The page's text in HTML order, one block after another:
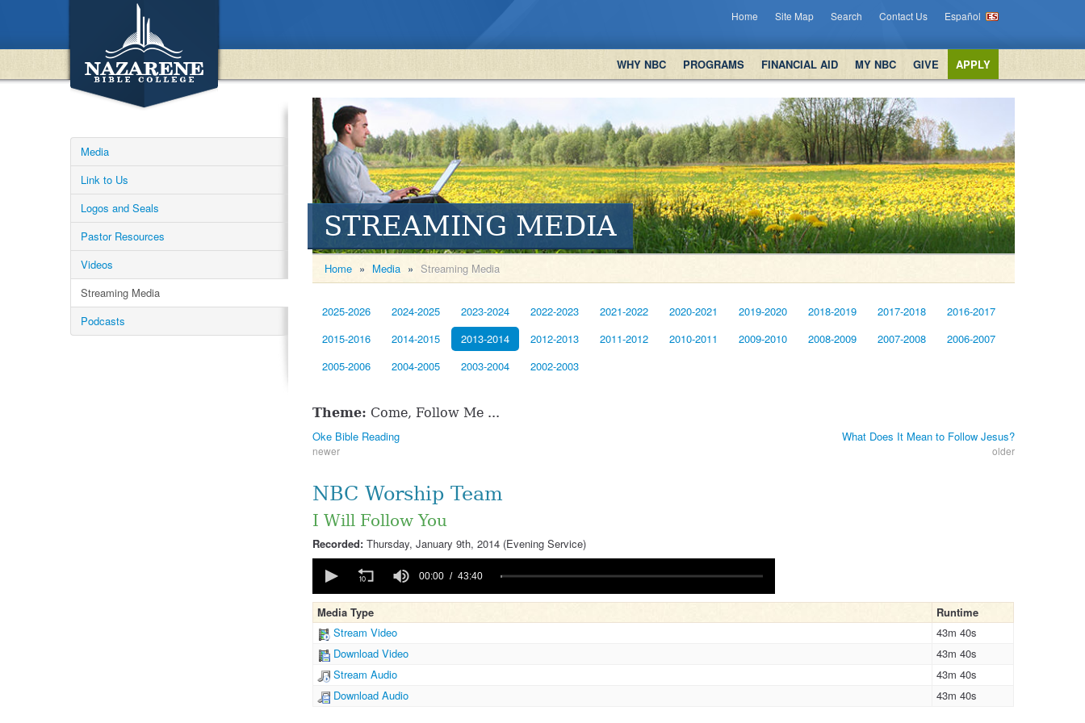
Home Site Map Search Contact Us Español
WHY NBC PROGRAMS FINANCIAL AID MY NBC GIVE APPLY
Media
Link to Us
Logos and Seals
Pastor Resources
Videos
Streaming Media
Podcasts
STREAMING MEDIA
Home » Media » Streaming Media
2025-2026 2024-2025 2023-2024 2022-2023 2021-2022 2020-2021 2019-2020 2018-2019 2017-2018
2016-2017
2015-2016
2014-2015 2013-2014 2012-2013 2011-2012 2010-2011 2009-2010 2008-2009 2007-2008
2006-2007
2005-2006
2004-2005 2003-2004 2002-2003
Theme: Come, Follow Me ...
Oke Bible Reading
newer
What Does It Mean to Follow Jesus?
older
NBC Worship Team
I Will Follow You
Recorded: Thursday, January 9th, 2014 (Evening Service)
seconds
43
minutes,
40
secondsVolume
90%
00:00 43:40
Media Type
Runtime
Stream Video
43m 40s
Download Video
43m 40s
Stream Audio
43m 40s
Download Audio
43m 40s